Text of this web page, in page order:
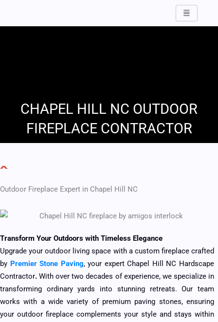
CHAPEL HILL NC OUTDOOR
FIREPLACE CONTRACTOR
Outdoor Fireplace Expert in Chapel Hill NC
Transform Your Outdoors with Timeless Elegance
Upgrade your outdoor living space with a custom fireplace crafted
by Premier Stone Paving, your expert Chapel Hill NC Hardscape
Contractor. With over two decades of experience, we specialize in
transforming ordinary yards into stunning retreats. Our team
works with a wide variety of premium paving stones, ensuring
your outdoor fireplace complements your style and stays within